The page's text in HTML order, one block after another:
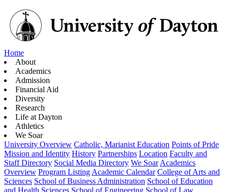
Home
About
Academics
Admission
Financial Aid
Diversity
Research
Life at Dayton
Athletics
We Soar
University Overview Catholic, Marianist Education Points of Pride
Mission and Identity History Partnerships Location Faculty and
Staff Directory Social Media Directory We Soar Academics
Overview Program Listing Academic Calendar College of Arts and
Sciences School of Business Administration School of Education